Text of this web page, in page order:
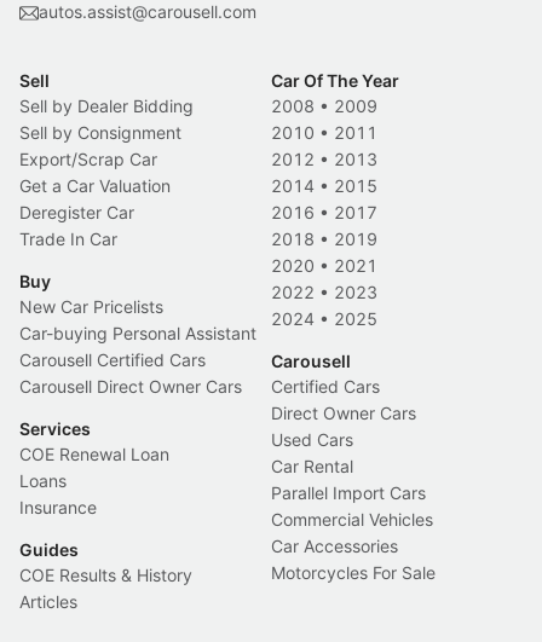
autos.assist@carousell.com
Sell
Sell by Dealer Bidding
Sell by Consignment
Export/Scrap Car
Get a Car Valuation
Deregister Car
Trade In Car
Buy
New Car Pricelists
Car-buying Personal Assistant
Carousell Certified Cars
Carousell Direct Owner Cars
Services
COE Renewal Loan
Loans
Insurance
Guides
COE Results & History
Articles
Car Of The Year
2008 • 2009
2010 • 2011
2012 • 2013
2014 • 2015
2016 • 2017
2018 • 2019
2020 • 2021
2022 • 2023
2024 • 2025
Carousell
Certified Cars
Direct Owner Cars
Used Cars
Car Rental
Parallel Import Cars
Commercial Vehicles
Car Accessories
Motorcycles For Sale